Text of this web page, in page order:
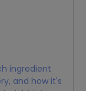
ingredient
and how it's